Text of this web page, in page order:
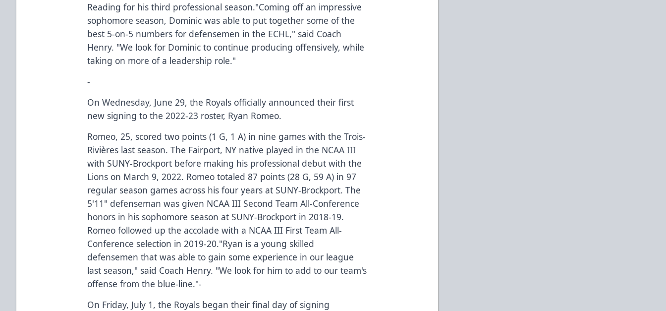
Reading for his third professional season."Coming off an impressive
sophomore season, Dominic was able to put together some of the
best 5-on-5 numbers for defensemen in the ECHL," said Coach
Henry. "We look for Dominic to continue producing offensively, while
taking on more of a leadership role."
-
On Wednesday, June 29, the Royals officially announced their first
new signing to the 2022-23 roster, Ryan Romeo.
Romeo, 25, scored two points (1 G, 1 A) in nine games with the Trois-
Rivières last season. The Fairport, NY native played in the NCAA III
with SUNY-Brockport before making his professional debut with the
Lions on March 9, 2022. Romeo totaled 87 points (28 G, 59 A) in 97
regular season games across his four years at SUNY-Brockport. The
5'11" defenseman was given NCAA III Second Team All-Conference
honors in his sophomore season at SUNY-Brockport in 2018-19.
Romeo followed up the accolade with a NCAA III First Team All-
Conference selection in 2019-20."Ryan is a young skilled
defensemen that was able to gain some experience in our league
last season," said Coach Henry. "We look for him to add to our team's
offense from the blue-line."-
On Friday, July 1, the Royals began their final day of signing